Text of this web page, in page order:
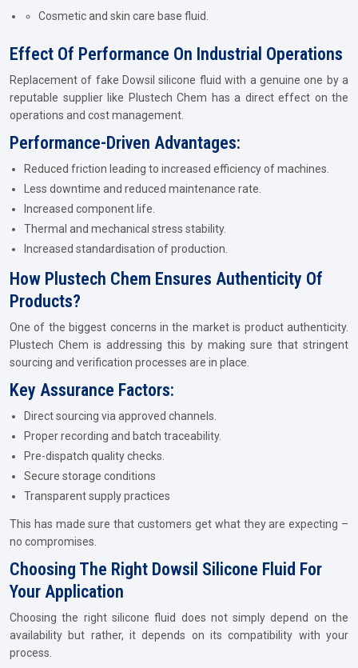
Cosmetic and skin care base fluid.
Effect Of Performance On Industrial Operations
Replacement of fake Dowsil silicone fluid with a genuine one by a
reputable supplier like Plustech Chem has a direct effect on the
operations and cost management.
Performance-Driven Advantages:
Reduced friction leading to increased efficiency of machines.
Less downtime and reduced maintenance rate.
Increased component life.
Thermal and mechanical stress stability.
Increased standardisation of production.
How Plustech Chem Ensures Authenticity Of
Products?
One of the biggest concerns in the market is product authenticity.
Plustech Chem is addressing this by making sure that stringent
sourcing and verification processes are in place.
Key Assurance Factors:
Direct sourcing via approved channels.
Proper recording and batch traceability.
Pre-dispatch quality checks.
Secure storage conditions
Transparent supply practices
This has made sure that customers get what they are expecting –
no compromises.
Choosing The Right Dowsil Silicone Fluid For
Your Application
Choosing the right silicone fluid does not simply depend on the
availability but rather, it depends on its compatibility with your
process.